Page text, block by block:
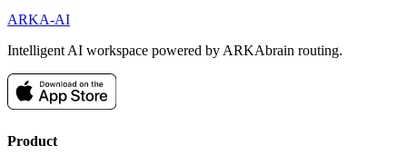
ARKA-AI
Intelligent AI workspace powered by ARKAbrain routing.
Product